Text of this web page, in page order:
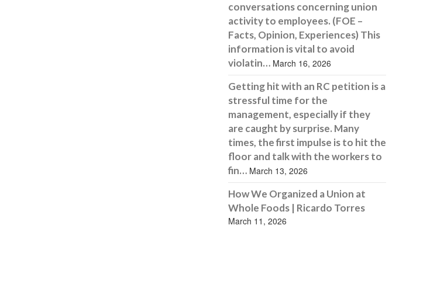
conversations concerning union
activity to employees. (FOE –
Facts, Opinion, Experiences) This
information is vital to avoid
violatin… March 16, 2026
Getting hit with an RC petition is a
stressful time for the
management, especially if they
are caught by surprise. Many
times, the first impulse is to hit the
floor and talk with the workers to
fin… March 13, 2026
How We Organized a Union at
Whole Foods | Ricardo Torres
March 11, 2026